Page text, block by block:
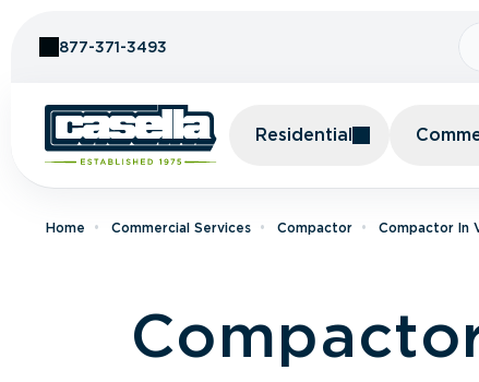
877-371-3493
Residential
Home Commercial Services Compactor Compactor In